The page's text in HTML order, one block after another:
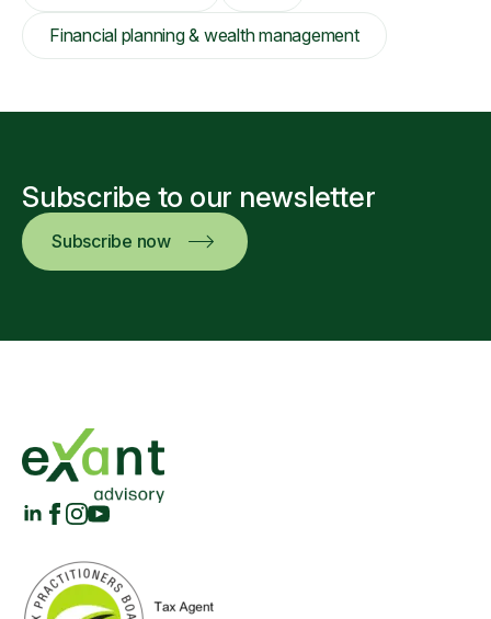
Financial planning & wealth management
Subscribe to our newsletter
Subscribe now